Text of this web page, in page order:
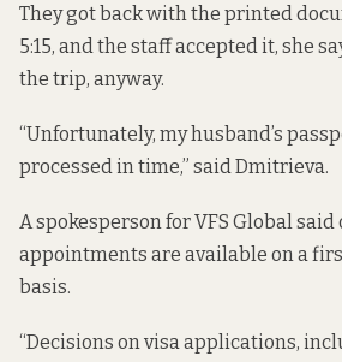
They got back with the printed
5:15, and the staff accepted it, she
the trip, anyway.
“Unfortunately, my husband’s
processed in time,” said Dmitrieva.
A spokesperson for VFS Global said
appointments are available on a
basis.
“Decisions on visa applications,